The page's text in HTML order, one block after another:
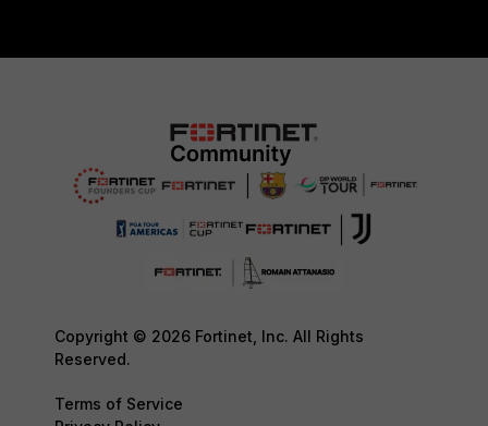
Copyright © 2026 Fortinet, Inc. All Rights
Reserved.
Terms of Service